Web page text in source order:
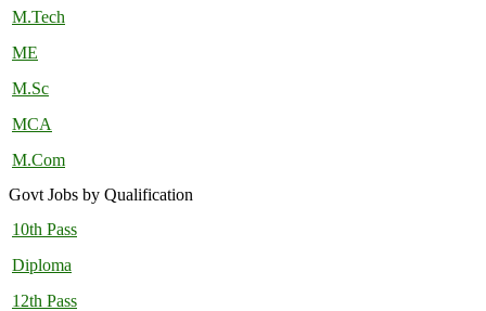
M.Tech
ME
M.Sc
MCA
M.Com
Govt Jobs by Qualification
10th Pass
Diploma
12th Pass